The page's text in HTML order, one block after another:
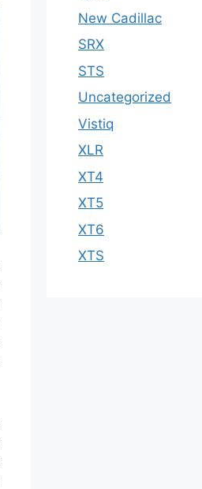
New Cadillac
SRX
STS
Uncategorized
Vistiq
XLR
XT4
XT5
XT6
XTS